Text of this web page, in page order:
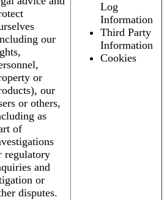
our
or
our
or others,
as
of
regulatory
and
or
disputes.
Log
Information
Third Party
Information
Cookies